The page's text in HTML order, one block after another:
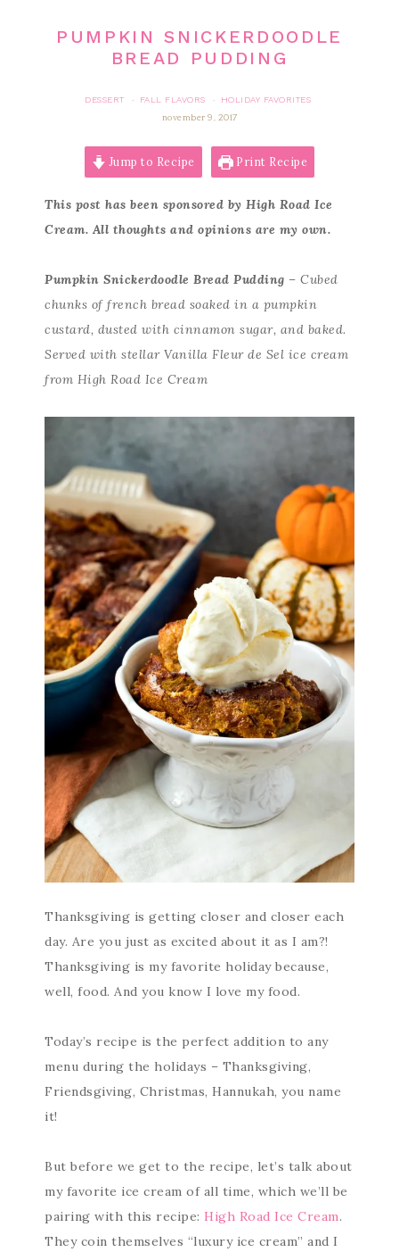
PUMPKIN SNICKERDOODLE
BREAD PUDDING
DESSERT · FALL FLAVORS ·
HOLIDAY FAVORITES
november 9, 2017
Jump to Recipe Print Recipe
This post has been sponsored by High Road Ice
Cream. All thoughts and opinions are my own.
Pumpkin Snickerdoodle Bread Pudding – Cubed
chunks of french bread soaked in a pumpkin
custard, dusted with cinnamon sugar, and baked.
Served with stellar Vanilla Fleur de Sel ice cream
from High Road Ice Cream
Thanksgiving is getting closer and closer each
day. Are you just as excited about it as I am?!
Thanksgiving is my favorite holiday because,
well, food. And you know I love my food.
Today’s recipe is the perfect addition to any
menu during the holidays – Thanksgiving,
Friendsgiving, Christmas, Hannukah, you name
it!
But before we get to the recipe, let’s talk about
my favorite ice cream of all time, which we’ll be
pairing with this recipe: High Road Ice Cream.
They coin themselves “luxury ice cream” and I